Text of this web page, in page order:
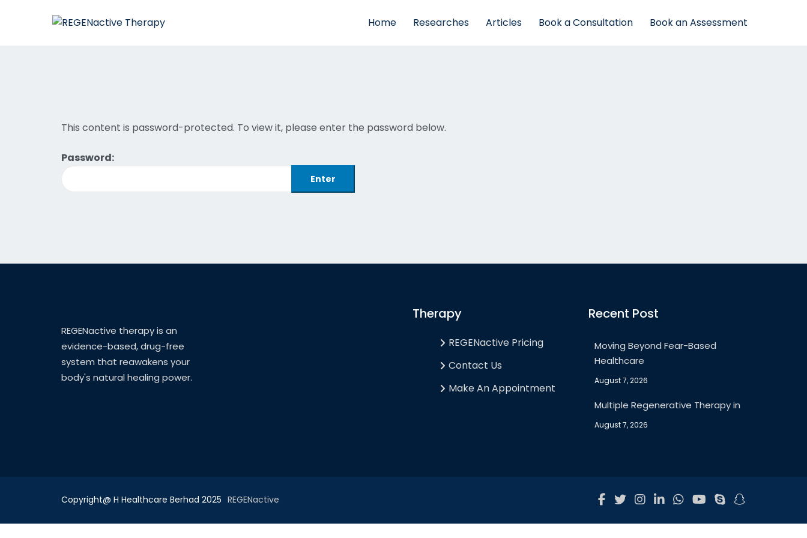
Home Researches Articles Book a Consultation Book an Assessment
This content is password-protected. To view it, please enter the password below.
Password:
REGENactive therapy is an
evidence-based, drug-free
system that reawakens your
body's natural healing power.
Therapy
REGENactive Pricing
Contact Us
Make An Appointment
Recent Post
Moving Beyond Fear-Based
Healthcare
August 7, 2026
Multiple Regenerative Therapy in
August 7, 2026
Copyright@ H Healthcare Berhad 2025 REGENactive